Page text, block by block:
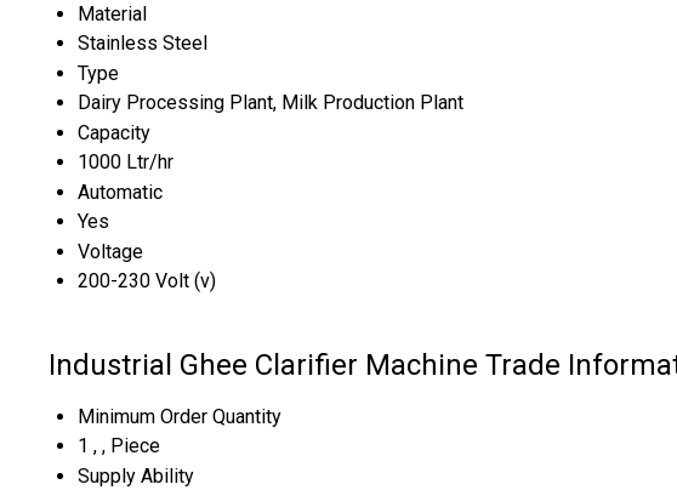
Material
Stainless Steel
Type
Dairy Processing Plant, Milk Production Plant
Capacity
1000 Ltr/hr
Automatic
Yes
Voltage
200-230 Volt (v)
Industrial Ghee Clarifier Machine Trade
Minimum Order Quantity
1 , , Piece
Supply Ability